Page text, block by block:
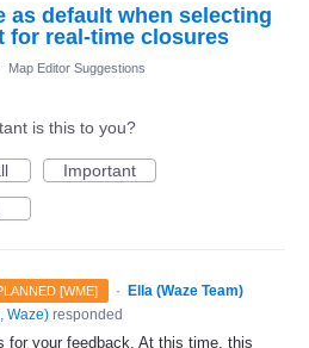
as default when selecting
for real-time closures
Map Editor Suggestions
is this to you?
Important
[WME] ·
Ella (Waze Team)
Waze) responded
for your feedback. At this time, this